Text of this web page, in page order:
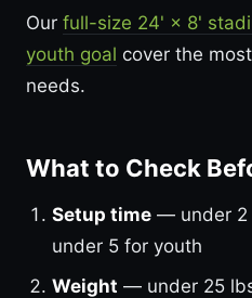
Our full-size 24' × 8'
youth goal cover the
needs.
What to Check
Setup time — under 2
under 5 for youth
Weight — under 25